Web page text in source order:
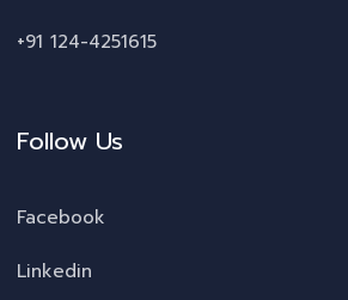
+91 124-4251615
Follow Us
Facebook
Linkedin